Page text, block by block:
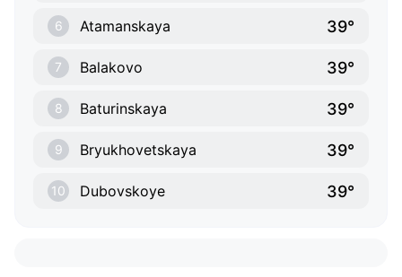
6 Atamanskaya 39°
7 Balakovo 39°
8 Baturinskaya 39°
9 Bryukhovetskaya 39°
10 Dubovskoye 39°